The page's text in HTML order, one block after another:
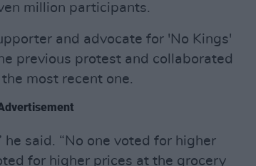
million participants.
and advocate for 'No Kings'
previous protest and collaborated
most recent one.
said. “No one voted for higher
for higher prices at the grocery